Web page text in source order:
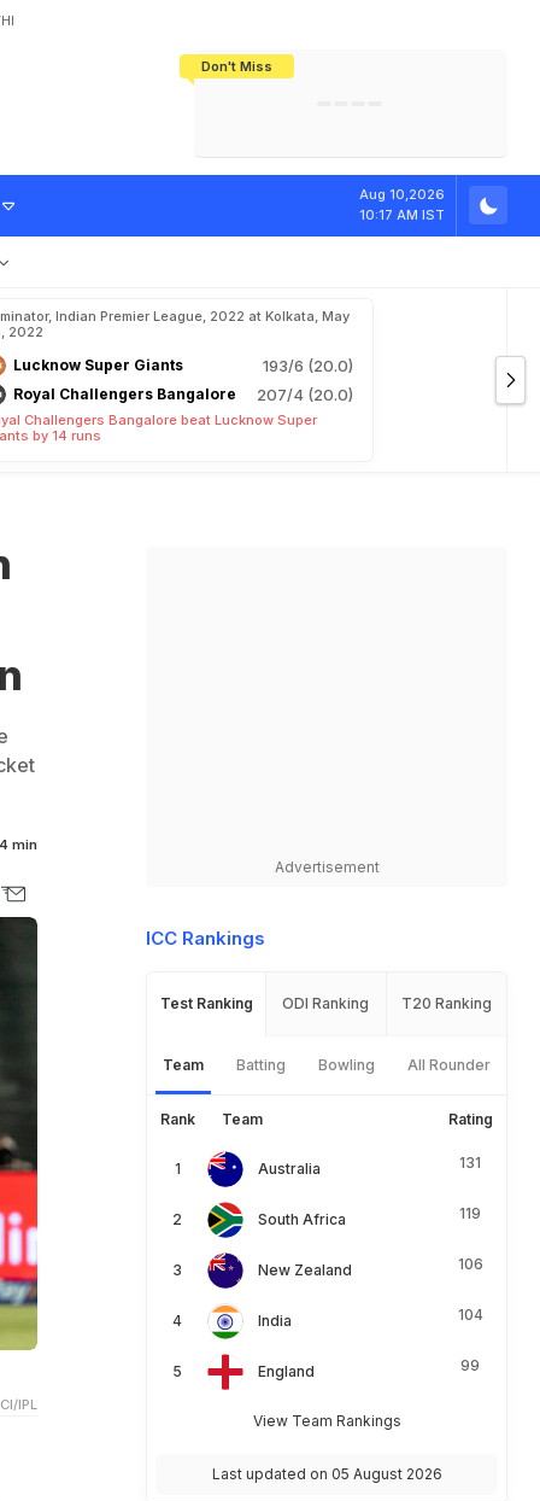
Don't Miss
Aug 10,2026
10:17 AM IST
H On MS Dh
Indian Premier League, 2022 at Kolkata, May
2022
Lucknow Super Giants 193/6 (20.0)
Royal Challengers Bangalore 207/4 (20.0)
Challengers Bangalore beat Lucknow Super
by 14 runs
4 min
IPL
Advertisement
ICC Rankings
Test Ranking ODI Ranking T20 Ranking
Team Batting Bowling All Rounder
Rank Team Rating
Australia 131
South Africa 119
New Zealand 106
India 104
England 99
View Team Rankings
Last updated on 05 August 2026